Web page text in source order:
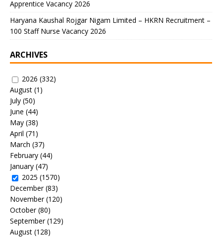
Apprentice Vacancy 2026
Haryana Kaushal Rojgar Nigam Limited – HKRN Recruitment –
100 Staff Nurse Vacancy 2026
ARCHIVES
2026 (332)
August (1)
July (50)
June (44)
May (38)
April (71)
March (37)
February (44)
January (47)
2025 (1570)
December(83)
November(120)
October(80)
September(129)
August (128)